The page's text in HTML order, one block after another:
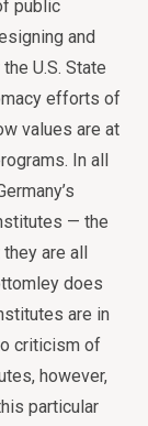
public
and
U.S. State
efforts of
values are at
In all
— the
are all
does
are in
criticism of
however,
particular